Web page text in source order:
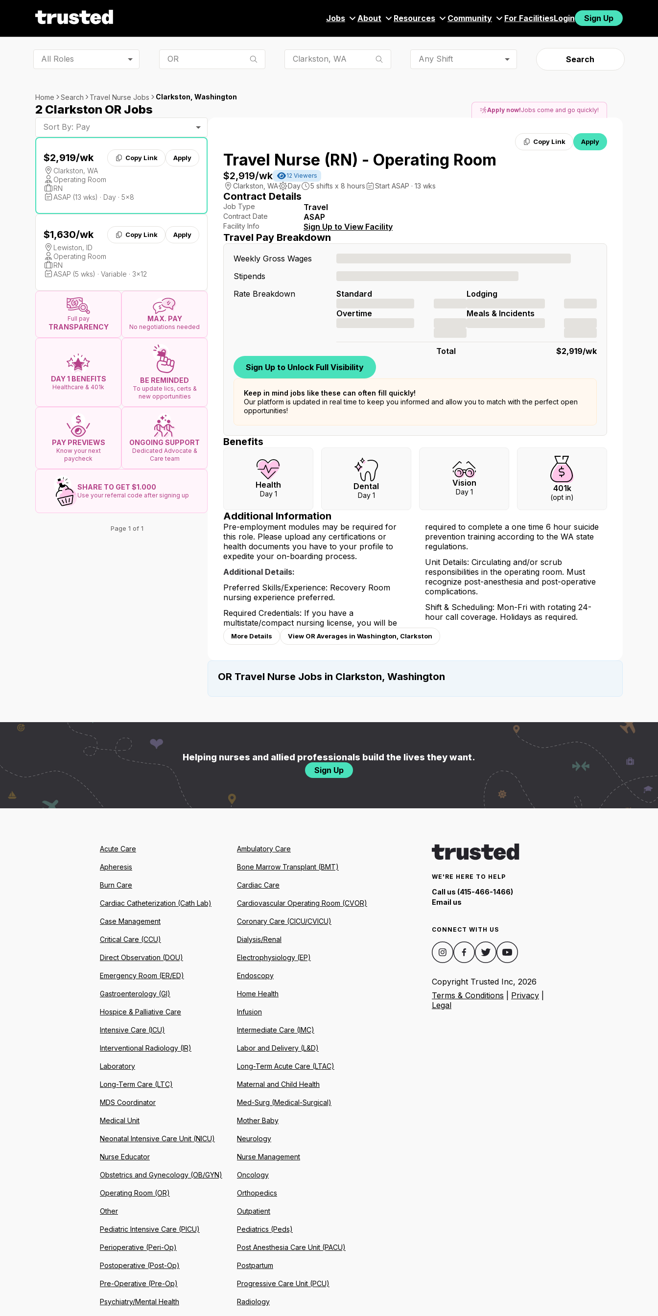
Jobs About Resources Community For FacilitiesLogin Sign Up
All Roles Any Shift Search
Home Search Travel Nurse Jobs Clarkston, Washington
2 Clarkston OR Jobs
Sort By: Pay
$2,919/wk Copy Link Apply
Clarkston, WA
Operating Room
RN
ASAP (13 wks) · Day · 5x8
$1,630/wk Copy Link Apply
Lewiston, ID
Operating Room
RN
ASAP (5 wks) · Variable · 3x12
Full pay
TRANSPARENCY
MAX. PAY
No negotiations needed
DAY 1 BENEFITS
Healthcare & 401k
BE REMINDED
To update lics, certs &
new opportunities
PAY PREVIEWS
Know your next
paycheck
ONGOING SUPPORT
Dedicated Advocate &
Care team
SHARE TO GET $1.000
Use your referral code after signing up
Page 1 of 1
Apply now!Jobs come and go quickly!
Copy Link Apply
Travel Nurse (RN) - Operating Room
$2,919/wk 12 Viewers
Clarkston WA Day 5 shifts x 8 hours Start ASAP · 13 wks
Contract Details
Job Type Travel
Contract Date ASAP
Facility Info Sign Up to View Facility
Travel Pay Breakdown
Weekly Gross Wages
Stipends
Rate Breakdown
Standard
Overtime
Lodging
Meals & Incidents
Total $2,919/wk
Sign Up to Unlock Full Visibility
Keep in mind jobs like these can often fill quickly!
Our platform is updated in real time to keep you informed and allow you to match with the perfect open
opportunities!
Benefits
Health
Day 1
Dental
Day 1
Vision
Day 1 401k
(opt in)
Additional Information
Pre-employment modules may be required for
this role. Please upload any certifications or
health documents you have to your profile to
expedite your on-boarding process.
Additional Details:
Preferred Skills/Experience: Recovery Room
nursing experience preferred.
Required Credentials: If you have a
multistate/compact nursing license, you will be
required to complete a one time 6 hour suicide
prevention training according to the WA state
regulations.
Unit Details: Circulating and/or scrub
responsibilities in the operating room. Must
recognize post-anesthesia and post-operative
complications.
Shift & Scheduling: Mon-Fri with rotating 24-
hour call coverage. Holidays as required.
More Details View OR Averages in Washington, Clarkston
OR Travel Nurse Jobs in Clarkston, Washington
Helping nurses and allied professionals build the lives they want.
Sign Up
WE'RE HERE TO HELP
Call us (415-466-1466)
Email us
CONNECT WITH US
Copyright Trusted Inc, 2026
Terms & Conditions
Privacy
Legal
Acute Care Ambulatory Care
Apheresis Bone Marrow Transplant (BMT)
Burn Care Cardiac Care
Cardiac Catheterization (Cath Lab) Cardiovascular Operating Room (CVOR)
Case Management Coronary Care (CICU/CVICU)
Critical Care (CCU) Dialysis/Renal
Direct Observation (DOU) Electrophysiology (EP)
Emergency Room (ER/ED) Endoscopy
Gastroenterology (GI) Home Health
Hospice & Palliative Care Infusion
Intensive Care (ICU) Intermediate Care (IMC)
Interventional Radiology (IR) Labor and Delivery (L&D)
Laboratory Long-Term Acute Care (LTAC)
Long-Term Care (LTC) Maternal and Child Health
MDS Coordinator Med-Surg (Medical-Surgical)
Medical Unit Mother Baby
Neonatal Intensive Care Unit (NICU) Neurology
Nurse Educator Nurse Management
Obstetrics and Gynecology (OB/GYN) Oncology
Operating Room (OR) Orthopedics
Other Outpatient
Pediatric Intensive Care (PICU) Pediatrics (Peds)
Perioperative (Peri-Op) Post Anesthesia Care Unit (PACU)
Postoperative (Post-Op) Postpartum
Pre-Operative (Pre-Op) Progressive Care Unit (PCU)
Psychiatry/Mental Health Radiology